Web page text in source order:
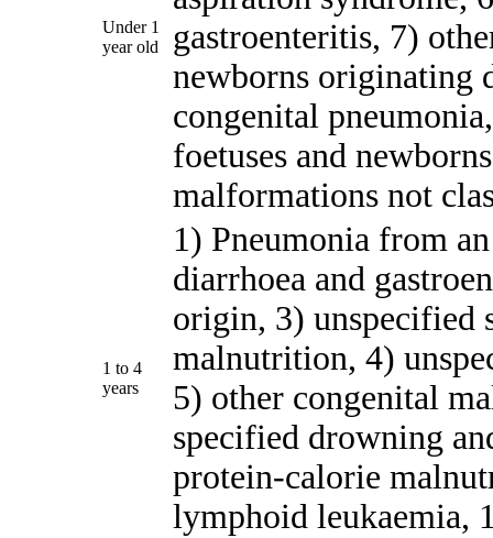
Under 1
year old
gastroenteritis, 7)
newborns originating
congenital
foetuses and
malformations not
1 to 4
years
1) Pneumonia from
diarrhoea and
origin, 3) unspecified
malnutrition, 4)
5) other congenital
specified drowning
protein-calorie
lymphoid leukaemia,